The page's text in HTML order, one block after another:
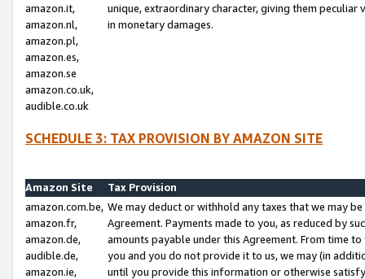
amazon.it,
amazon.nl,
amazon.pl,
amazon.es,
amazon.se
amazon.co.uk,
audible.co.uk
unique, extraordinary character, giving them
in monetary damages.
SCHEDULE 3: TAX PROVISION BY AMAZON SITE
Amazon Site
Tax Provision
amazon.com.be,
amazon.fr,
amazon.de,
audible.de,
amazon.ie,
We may deduct or withhold any taxes that we may
Agreement. Payments made to you, as reduced by
amounts payable under this Agreement. From time
you and you do not provide it to us, we may (in
until you provide this information or otherwise